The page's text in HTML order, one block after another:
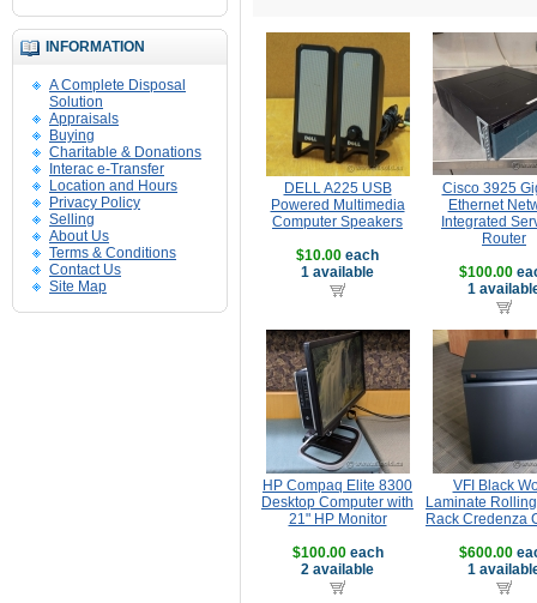
INFORMATION
A Complete Disposal
Solution
Appraisals
Buying
Charitable & Donations
Interac e-Transfer
Location and Hours
Privacy Policy
Selling
About Us
Terms & Conditions
Contact Us
Site Map
DELL A225 USB
Powered Multimedia
Computer Speakers
$10.00 each
1 available
Cisco 3925
Ethernet
Integrated
Router
$100.00
1
HP Compaq Elite 8300
Desktop Computer with
21" HP Monitor
$100.00each
2 available
VFI Black
Laminate
Rack Credenza
$600.00
1